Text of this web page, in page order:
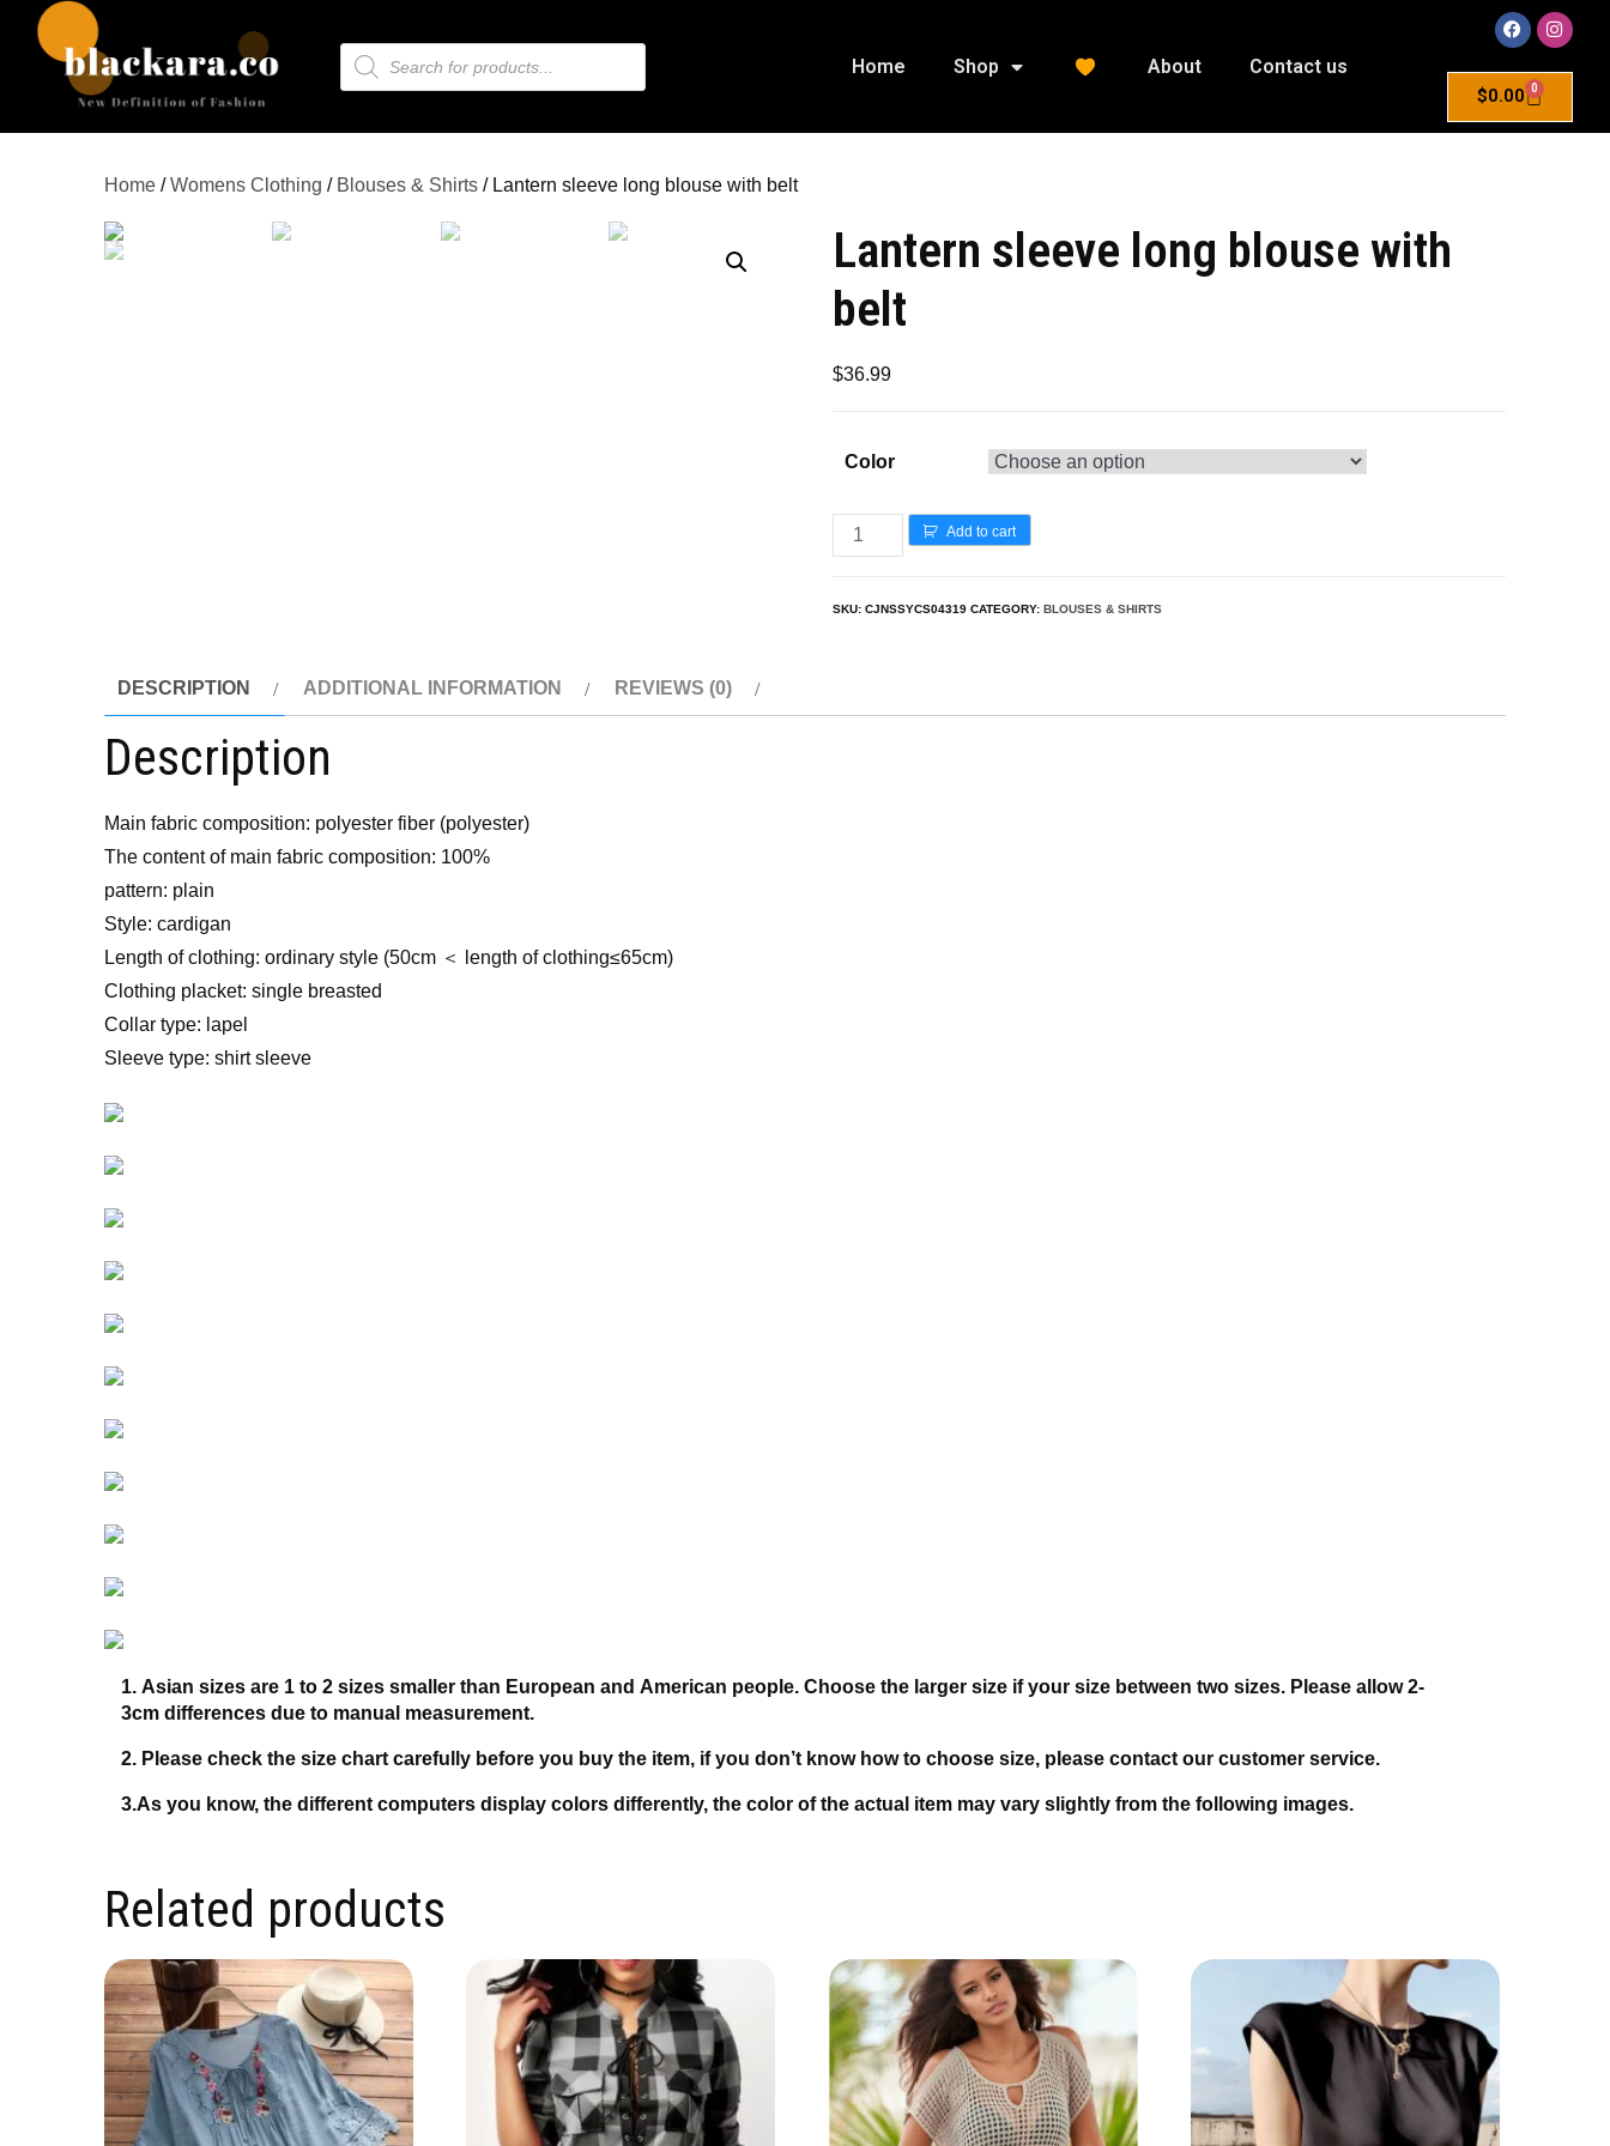
Home Shop About Contact us
$0.00 0
Home /Womens Clothing / Blouses & Shirts / Lantern sleeve long blouse with belt
Lantern sleeve long blouse with
belt
$36.99
Color
Add to cart
SKU:CJNSSYCS04319 CATEGORY:BLOUSES & SHIRTS
DESCRIPTION ADDITIONAL INFORMATION REVIEWS (0)
Description
Main fabric composition: polyester fiber (polyester)
The content of main fabric composition: 100%
pattern: plain
Style: cardigan
Length of clothing: ordinary style (50cm ＜ length of clothing≤65cm)
Clothing placket: single breasted
Collar type: lapel
Sleeve type: shirt sleeve
1. Asian sizes are 1 to 2 sizes smaller than European and American people. Choose the larger size if your size between two sizes. Please allow 2-
3cm differences due to manual measurement.
2. Please check the size chart carefully before you buy the item, if you don’t know how to choose size, please contact our customer service.
3.As you know, the different computers display colors differently, the color of the actual item may vary slightly from the following images.
Related products